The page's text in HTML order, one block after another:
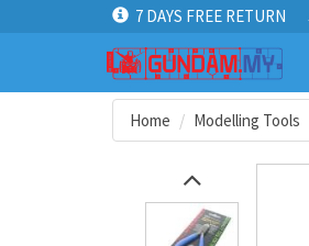
7 DAYS FREE RETURN
Home Modelling Tools